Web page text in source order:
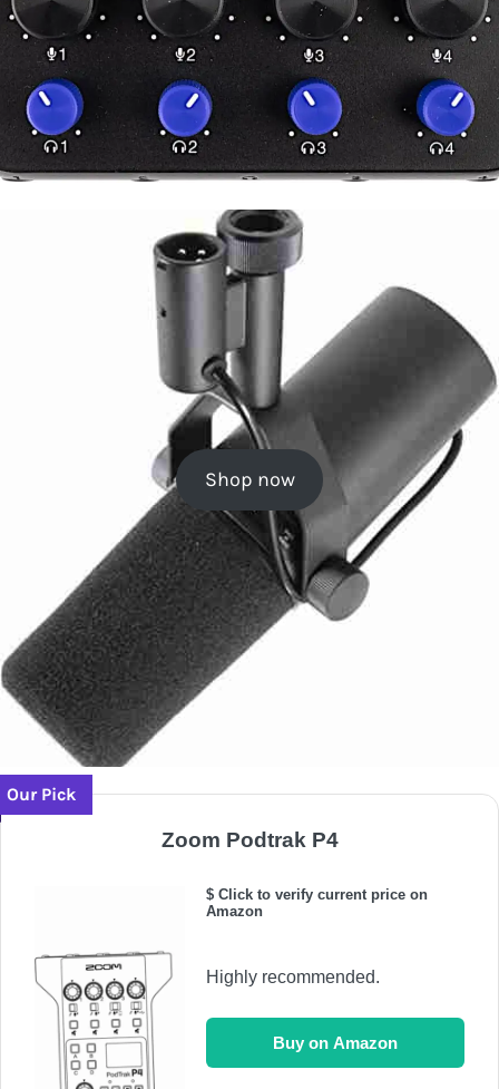
Shop now
Our Pick
Zoom Podtrak P4
$ Click to verify current price on
Amazon
Highly recommended.
Buy on Amazon